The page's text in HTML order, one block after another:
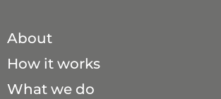
About
How it works
What we do